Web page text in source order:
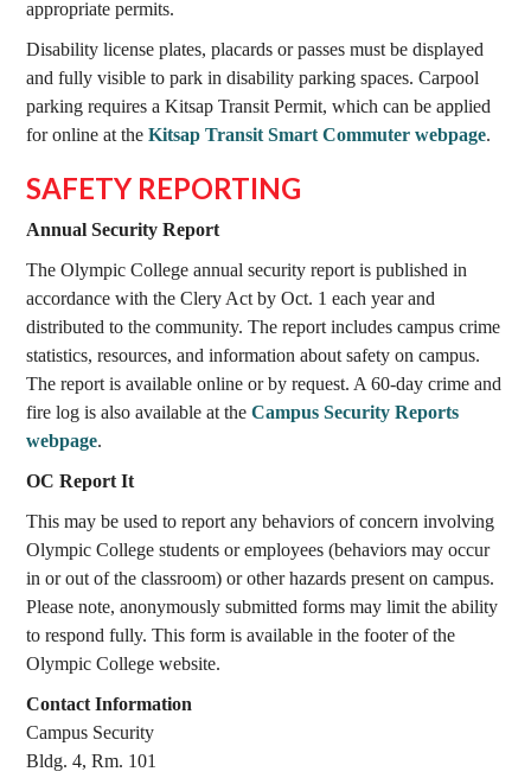
appropriate permits.
Disability license plates, placards or passes must be displayed
and fully visible to park in disability parking spaces. Carpool
parking requires a Kitsap Transit Permit, which can be applied
for online at theKitsap Transit Smart Commuter webpage.
SAFETY REPORTING
Annual Security Report
The Olympic College annual security report is published in
accordance with the Clery Act by Oct. 1 each year and
distributed to the community. The report includes campus crime
statistics, resources, and information about safety on campus.
The report is available online or by request. A 60-day crime and
fire log is also available at theCampus Security Reports
webpage.
OC Report It
This may be used to report any behaviors of concern involving
Olympic College students or employees (behaviors may occur
in or out of the classroom) or other hazards present on campus.
Please note, anonymously submitted forms may limit the ability
to respond fully. This form is available in the footer of the
Olympic College website.
Contact Information
Campus Security
Bldg. 4, Rm. 101